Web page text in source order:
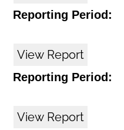
Reporting Period:
View Report
Reporting Period:
View Report